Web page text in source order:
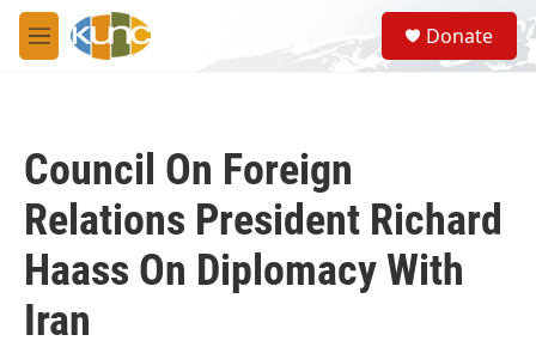
Skip to main content
M
e
S
e
a
Donate
Council On Foreign
Relations President Richard
Haass On Diplomacy With
Iran